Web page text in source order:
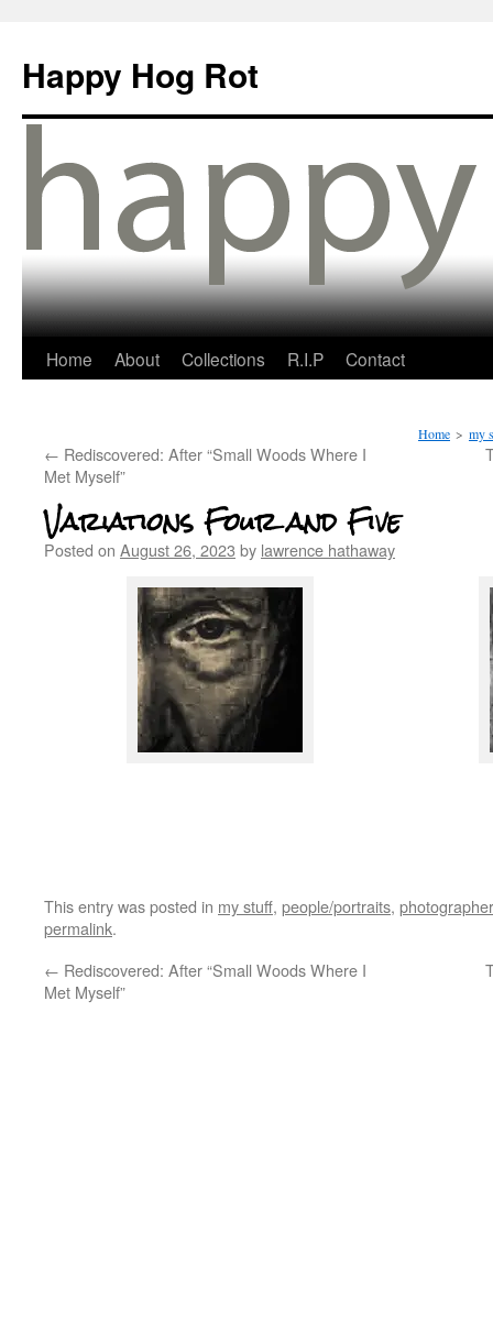
Happy Hog Rot
Home About Collections R.I.P Contact
Home > my
← Rediscovered: After “Small Woods Where I
Met Myself”
Variations Four and Five
Posted on August 26, 2023 by lawrence hathaway
This entry was posted in my stuff, people/portraits,
permalink.
← Rediscovered: After “Small Woods Where I
Met Myself”